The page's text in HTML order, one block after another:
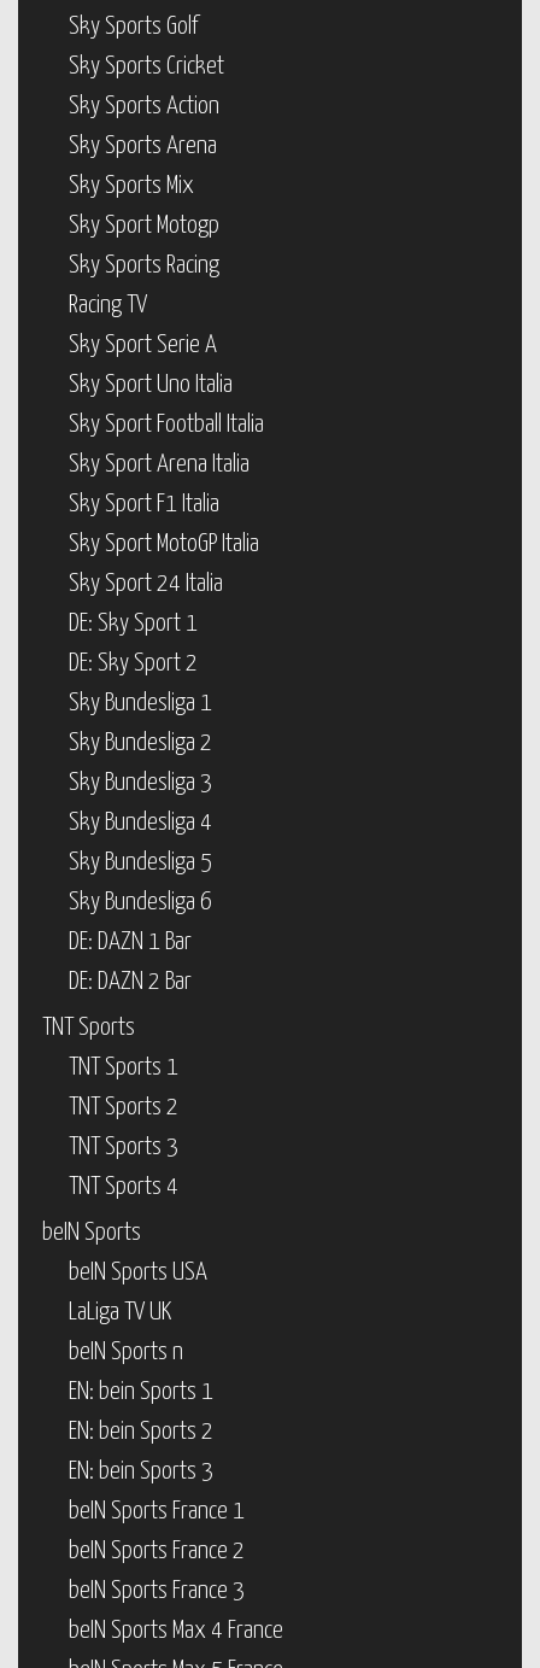
Sky Sports Golf
Sky Sports Cricket
Sky Sports Action
Sky Sports Arena
Sky Sports Mix
Sky Sport Motogp
Sky Sports Racing
Racing TV
Sky Sport Serie A
Sky Sport Uno Italia
Sky Sport Football Italia
Sky Sport Arena Italia
Sky Sport F1 Italia
Sky Sport MotoGP Italia
Sky Sport 24 Italia
DE: Sky Sport 1
DE: Sky Sport 2
Sky Bundesliga 1
Sky Bundesliga 2
Sky Bundesliga 3
Sky Bundesliga 4
Sky Bundesliga 5
Sky Bundesliga 6
DE: DAZN 1 Bar
DE: DAZN 2 Bar
TNT Sports
TNT Sports 1
TNT Sports 2
TNT Sports 3
TNT Sports 4
beIN Sports
beIN Sports USA
LaLiga TV UK
beIN Sports n
EN: bein Sports 1
EN: bein Sports 2
EN: bein Sports 3
beIN Sports France 1
beIN Sports France 2
beIN Sports France 3
beIN Sports Max 4 France